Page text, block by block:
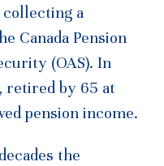
collecting a
Canada Pension
(OAS). In
retired by 65 at
pension income.
the